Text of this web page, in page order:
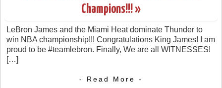
Champions!!! »
LeBron James and the Miami Heat dominate Thunder to
win NBA championship!!! Congratulations King James! I am
proud to be #teamlebron. Finally, We are all WITNESSES!
[…]
- Read More -